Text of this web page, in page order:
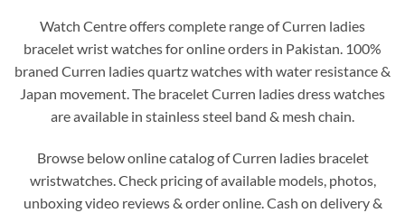
Watch Centre offers complete range of Curren ladies
bracelet wrist watches for online orders in Pakistan. 100%
braned Curren ladies quartz watches with water resistance &
Japan movement. The bracelet Curren ladies dress watches
are available in stainless steel band & mesh chain.
Browse below online catalog of Curren ladies bracelet
wristwatches. Check pricing of available models, photos,
unboxing video reviews & order online. Cash on delivery &